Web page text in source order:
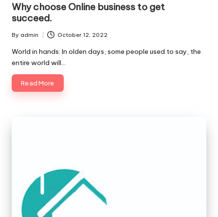
Why choose Online business to get
succeed.
Posted
by
By admin October 12, 2022
World in hands: In olden days, some people used to say, the
entire world will…
Read More